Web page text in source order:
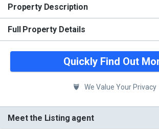
Property Description
Full Property Details
Quickly Find Out
We Value Your Privacy
Meet the Listing agent